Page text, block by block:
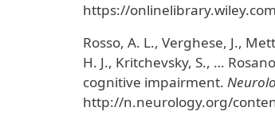
https://
Rosso, A. L., Verghese, J.,
H. J., Kritchevsky, S., …
cognitive impairment.
http://n.neurology.org/